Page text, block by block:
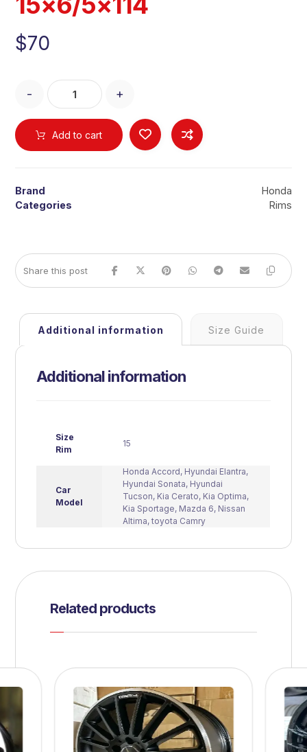
$70
- +
Add to cart
Brand
Honda
Categories
Rims
Additional information Size Guide
Additional information
Size
Rim
15
Car
Model
Honda Accord, Hyundai Elantra,
Hyundai Sonata, Hyundai
Tucson, Kia Cerato, Kia Optima,
Kia Sportage, Mazda 6, Nissan
Altima,toyota Camry
Related products